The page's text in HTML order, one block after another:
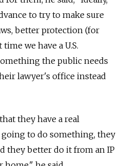
to try to make sure
better protection (for
we have a U.S.
the public needs
lawyer's office instead
they have a real
to do something, they
they better do it from an IP